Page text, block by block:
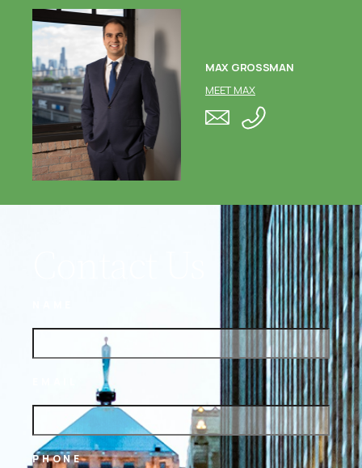
MAX GROSSMAN
MEET MAX
PHONE